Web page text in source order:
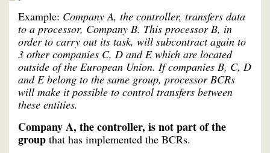
Example: Company A, the controller, transfers data
to a processor, Company B. This processor B, in
order to carry out its task, will subcontract again to
3 other companies C, D and E which are located
outside of the European Union. If companies B, C, D
and E belong to the same group, processor BCRs
will make it possible to control transfers between
these entities.
Company A, the controller, is not part of the
group that has implemented the BCRs.